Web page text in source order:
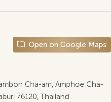
Open on Google Maps
Cha-am, Amphoe Cha-
76120, Thailand